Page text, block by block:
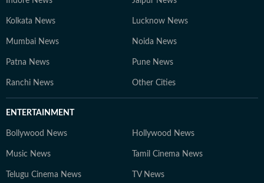
Kolkata News Lucknow News
Mumbai News Noida News
Patna News Pune News
Ranchi News Other Cities
ENTERTAINMENT
Bollywood News Hollywood News
Music News Tamil Cinema News
Telugu Cinema News TV News